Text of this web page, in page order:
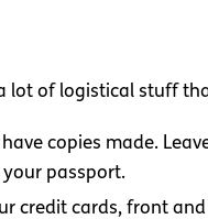
lot of logistical stuff
copies made.
passport.
credit cards, front